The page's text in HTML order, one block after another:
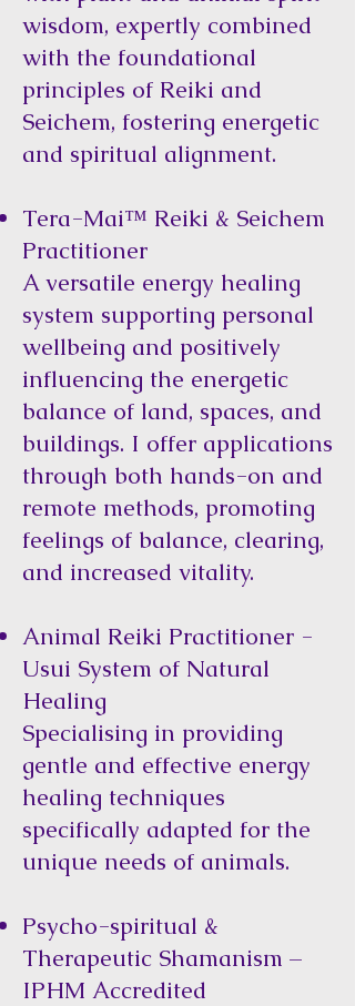
wisdom, expertly combined
with the foundational
principles of Reiki and
Seichem, fostering energetic
and spiritual alignment.
Tera-Mai™ Reiki & Seichem
Practitioner
A versatile energy healing
system supporting personal
wellbeing and positively
influencing the energetic
balance of land, spaces, and
buildings. I offer applications
through both hands-on and
remote methods, promoting
feelings of balance, clearing,
and increased vitality.
Animal Reiki Practitioner -
Usui System of Natural
Healing
Specialising in providing
gentle and effective energy
healing techniques
specifically adapted for the
unique needs of animals.
Psycho-spiritual &
Therapeutic Shamanism –
IPHM Accredited